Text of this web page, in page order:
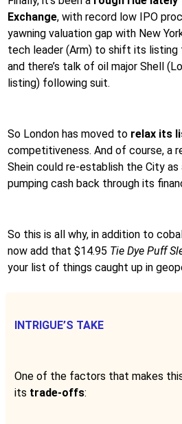
Exchange, with record low IPO
yawning valuation gap with New
tech leader (Arm) to shift its listing
and there’s talk of oil major Shell
listing) following suit.
So London has moved to relax its
competitiveness. And of course, a
Shein could re-establish the City as
pumping cash back through its
So this is all why, in addition to
now add that $14.95 Tie Dye Puff
your list of things caught up in
INTRIGUE’S TAKE
One of the factors that makes
its trade-offs: